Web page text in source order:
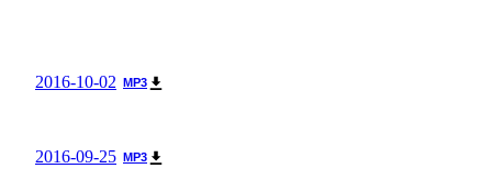
2016-10-02 MP3
2016-09-25 MP3